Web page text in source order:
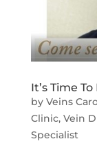
It’s Time
by Veins
Clinic, Vein
Specialist